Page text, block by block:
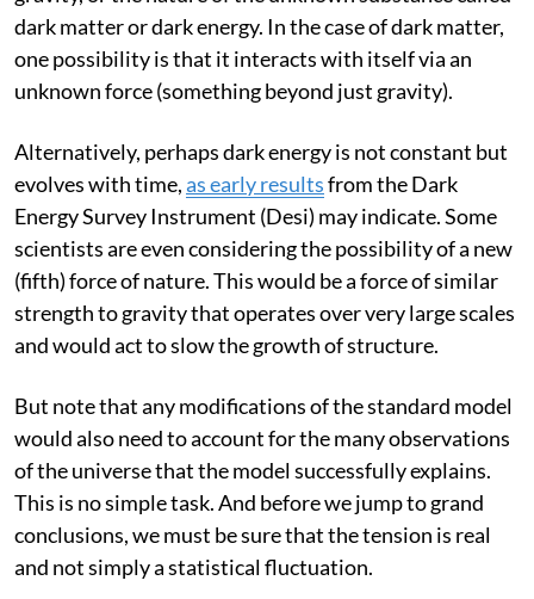
that something is wrong about our understanding of
gravity, or the nature of the unknown substance called
dark matter or dark energy. In the case of dark matter,
one possibility is that it interacts with itself via an
unknown force (something beyond just gravity).
Alternatively, perhaps dark energy is not constant but
evolves with time,as early resultsfrom the Dark
Energy Survey Instrument (Desi) may indicate. Some
scientists are even considering the possibility of a new
(fifth) force of nature. This would be a force of similar
strength to gravity that operates over very large scales
and would act to slow the growth of structure.
But note that any modifications of the standard model
would also need to account for the many observations
of the universe that the model successfully explains.
This is no simple task. And before we jump to grand
conclusions, we must be sure that the tension is real